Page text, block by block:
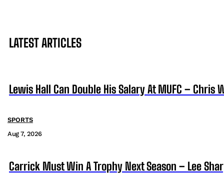
LATEST ARTICLES
Lewis Hall Can Double His Salary At MUFC – Chris
SPORTS
Aug 7, 2026
Carrick Must Win A Trophy Next Season – Lee